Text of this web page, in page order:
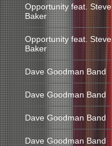
Opportunity feat. Steve
Baker
Opportunity feat. Steve
Baker
Dave Goodman Band
Dave Goodman Band
Dave Goodman Band
Dave Goodman Band